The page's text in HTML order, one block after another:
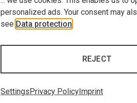
personalized ads. Your consent may
see Data protection
REJECT
SettingsPrivacy PolicyImprint